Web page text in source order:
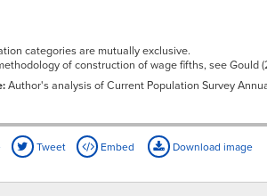
categories are mutually exclusive.
of construction of wage fifths, see Gould
Author's analysis of Current Population Survey
Tweet Embed Download image